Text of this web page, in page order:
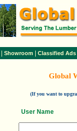
Showroom Classified Ads
Global
(If you want to
User Name